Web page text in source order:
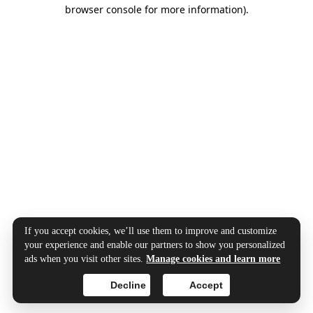
browser console for more information).
If you accept cookies, we’ll use them to improve and customize
your experience and enable our partners to show you personalized
ads when you visit other sites.Manage cookies and learn more
Accept
Decline